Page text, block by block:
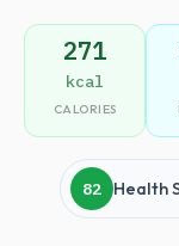
271
kcal
CALORIES
82 Health